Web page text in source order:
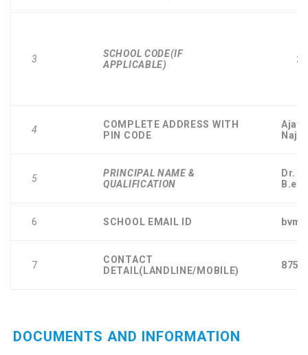
3
SCHOOL CODE(IF
APPLICABLE)
4
COMPLETE ADDRESS WITH
PIN CODE
Ajay
5
PRINCIPAL NAME &
QUALIFICATION
Dr.
B.ed
6 SCHOOL EMAIL ID
7
CONTACT
DETAIL(LANDLINE/MOBILE)
DOCUMENTS AND INFORMATION